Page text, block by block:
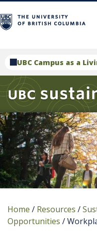
UBC Campus as a
Home / Resources /
Opportunities /